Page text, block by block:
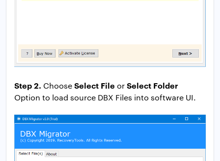
Step 2. ChooseSelect File orSelect Folder
Option to load source DBX Files into software UI.